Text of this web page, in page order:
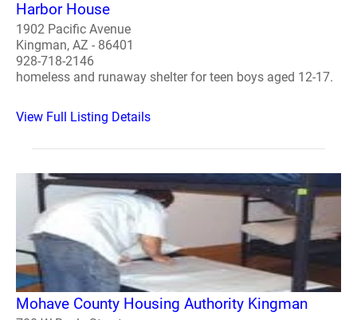
Harbor House
1902 Pacific Avenue
Kingman, AZ - 86401
928-718-2146
homeless and runaway shelter for teen boys aged 12-17.
View Full Listing Details
Mohave County Housing Authority Kingman